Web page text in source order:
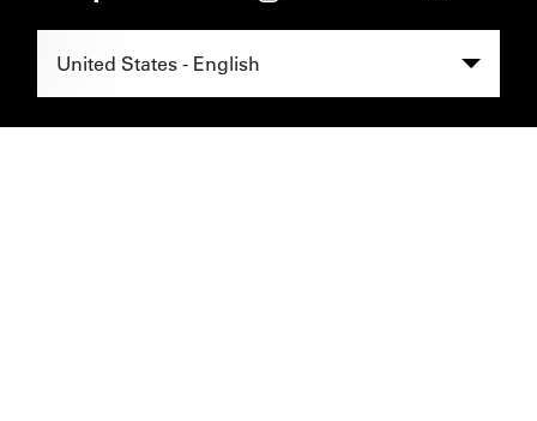
Select Region -
United States - English